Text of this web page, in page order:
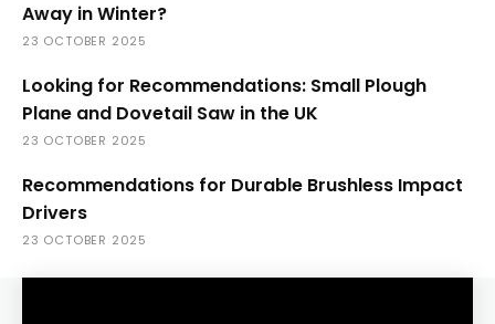
Away in Winter?
23 OCTOBER 2025
Looking for Recommendations: Small Plough
Plane and Dovetail Saw in the UK
23 OCTOBER 2025
Recommendations for Durable Brushless Impact
Drivers
23 OCTOBER 2025